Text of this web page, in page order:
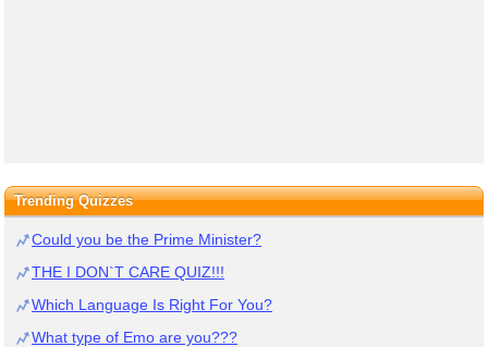
Trending Quizzes
Could you be the Prime Minister?
THE I DON`T CARE QUIZ!!!
Which Language Is Right For You?
What type of Emo are you???